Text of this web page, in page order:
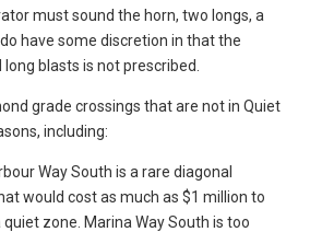
must sound the horn, two longs, a
have some discretion in that the
blasts is not prescribed.
grade crossings that are not in Quiet
including:
Way South is a rare diagonal
would cost as much as $1 million to
zone. Marina Way South is too